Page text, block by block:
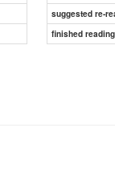
suggested re-
finished